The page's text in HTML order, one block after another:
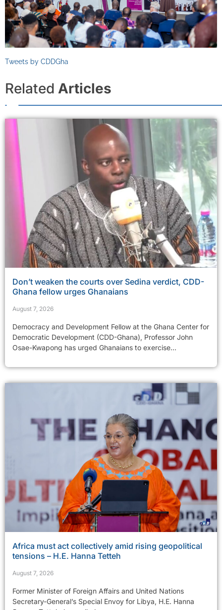
Tweets by CDDGha
Related Articles
Don’t weaken the courts over Sedina verdict, CDD-
Ghana fellow urges Ghanaians
August 7, 2026
Democracy and Development Fellow at the Ghana Center for
Democratic Development (CDD-Ghana), Professor John
Osae-Kwapong has urged Ghanaians to exercise...
Africa must act collectively amid rising geopolitical
tensions – H.E. Hanna Tetteh
August 7, 2026
Former Minister of Foreign Affairs and United Nations
Secretary-General’s Special Envoy for Libya, H.E. Hanna